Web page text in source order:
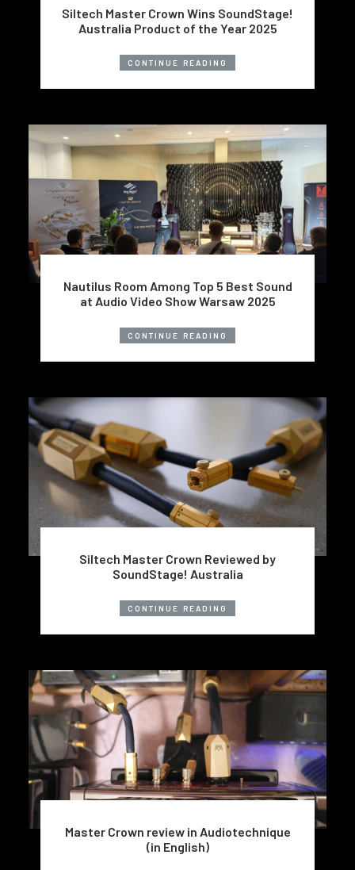
Siltech Master Crown Wins SoundStage!
Australia Product of the Year 2025
CONTINUE READING
Nautilus Room Among Top 5 Best Sound
at Audio Video Show Warsaw 2025
CONTINUE READING
Siltech Master Crown Reviewed by
SoundStage! Australia
CONTINUE READING
Master Crown review in Audiotechnique
(in English)